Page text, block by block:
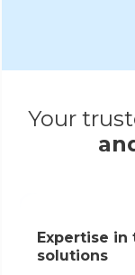
Your
Expertise in
solutions